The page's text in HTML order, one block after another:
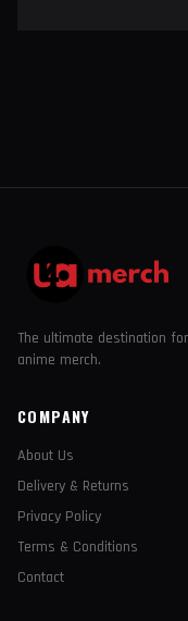
The ultimate destination
anime merch.
COMPANY
About Us
Delivery & Returns
Privacy Policy
Terms & Conditions
Contact